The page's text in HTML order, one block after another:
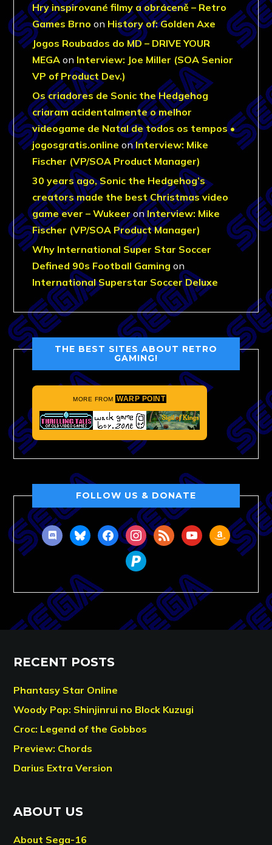
Hry inspirované filmy a obráceně – Retro
Games Brno on History of: Golden Axe
Jogos Roubados do MD – DRIVE YOUR
MEGA on Interview: Joe Miller (SOA Senior
VP of Product Dev.)
Os criadores de Sonic the Hedgehog
criaram acidentalmente o melhor
videogame de Natal de todos os tempos •
jogosgratis.online onInterview: Mike
Fischer (VP/SOA Product Manager)
30 years ago, Sonic the Hedgehog’s
creators made the best Christmas video
game ever – WukeeronInterview: Mike
Fischer (VP/SOA Product Manager)
Why International Super Star Soccer
Defined 90s Football Gaming on
International Superstar Soccer Deluxe
THE BEST SITES ABOUT RETRO
GAMING!
MORE FROM WARP POINT
FOLLOW US & DONATE
discordblueskyfacebookinstagram
rss youtubeamazon
paypal
RECENT POSTS
Phantasy Star Online
Woody Pop: Shinjinrui no Block Kuzugi
Croc: Legend of the Gobbos
Preview: Chords
Darius Extra Version
ABOUT US
About Sega-16